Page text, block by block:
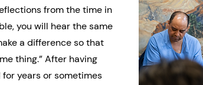
from the time in
you will hear the same
a difference so that
thing.” After having
years or sometimes